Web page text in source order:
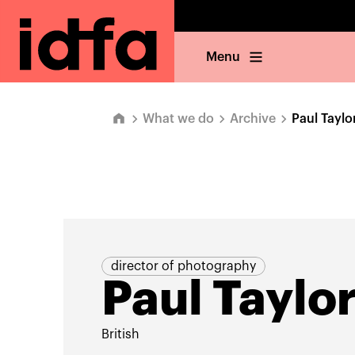
Menu
What we do Archive Paul
director of photography
Paul
British